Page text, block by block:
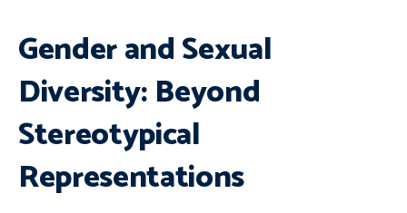
Gender and Sexual
Diversity: Beyond
Stereotypical
Representations